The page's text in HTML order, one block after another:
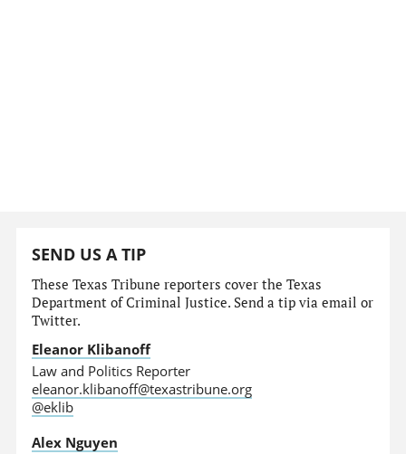
SEND US A TIP
These Texas Tribune reporters cover the Texas
Department of Criminal Justice. Send a tip via email or
Twitter.
Eleanor Klibanoff
Law and Politics Reporter
eleanor.klibanoff@texastribune.org
@eklib
Alex Nguyen